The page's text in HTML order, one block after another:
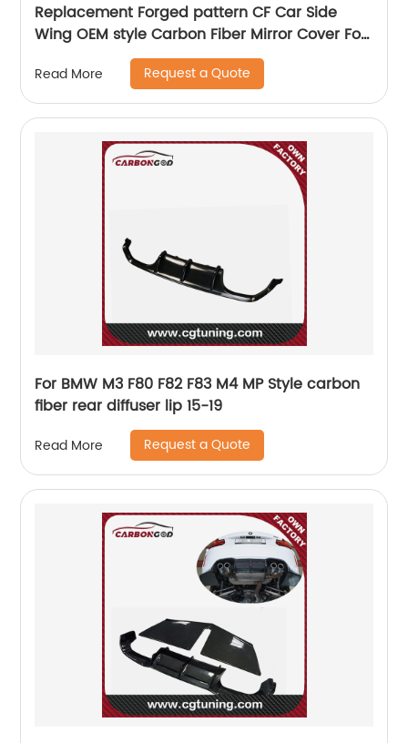
Replacement Forged pattern CF Car Side
Wing OEM style Carbon Fiber Mirror Cover For
BMW 5 6 7 Series F10 F11 F18 F01 F02 GT F07
2013+
Read More Request a Quote
For BMW M3 F80 F82 F83 M4 MP Style carbon
fiber rear diffuser lip 15-19
Read More Request a Quote